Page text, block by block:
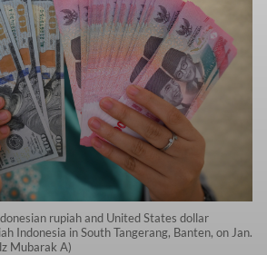
rupiah and United States dollar
Indonesia in South Tangerang, Banten, on Jan.
Mubarak A)